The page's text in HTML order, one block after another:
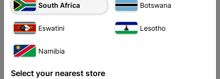
Sort by: Name, A to Z
Showing 1-3 of 3 item(s)
South Africa Botswana
Eswatini Lesotho
Namibia
Select your nearest store